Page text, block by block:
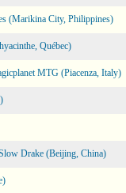
(Marikina City, Philippines)
Québec)
MTG (Piacenza, Italy)
Drake (Beijing, China)